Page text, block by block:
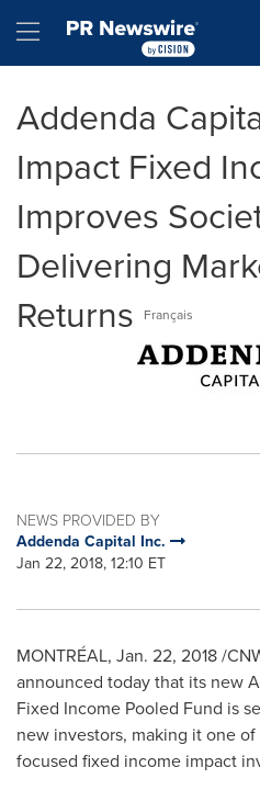
Hamburger menu
Addenda
Impact Fixed
Improves
Delivering
Returns
Français
NEWS PROVIDED BY
Addenda Capital Inc.
Jan 22, 2018, 12:10 ET
MONTRÉAL, Jan. 22, 2018 /
announced today that its new
Fixed Income Pooled Fund is
new investors, making it one
focused fixed income impact